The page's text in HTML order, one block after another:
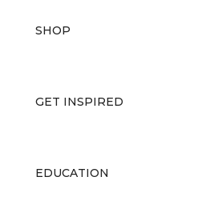
SHOP
GET INSPIRED
EDUCATION